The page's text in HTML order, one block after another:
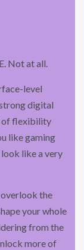
Not at all.
level
digital
of flexibility
like gaming
like a very
the
your whole
from the
more of